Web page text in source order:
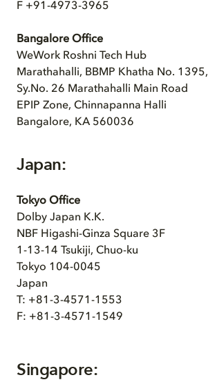
F +91-4973-3965
Bangalore Office
WeWork Roshni Tech Hub
Marathahalli, BBMP Khatha No. 1395,
Sy.No. 26 Marathahalli Main Road
EPIP Zone, Chinnapanna Halli
Bangalore, KA 560036
Japan:
Tokyo Office
Dolby Japan K.K.
NBF Higashi-Ginza Square 3F
1-13-14 Tsukiji, Chuo-ku
Tokyo 104-0045
Japan
T: +81-3-4571-1553
F: +81-3-4571-1549
Singapore: